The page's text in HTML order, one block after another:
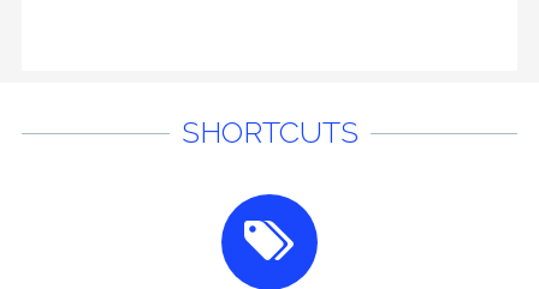
SHORTCUTS